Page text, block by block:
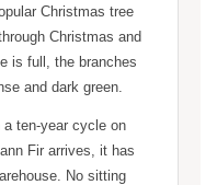
Christmas tree
Christmas and
is full, the branches
and dark green.
a ten-year cycle on
Fir arrives, it has
No sitting